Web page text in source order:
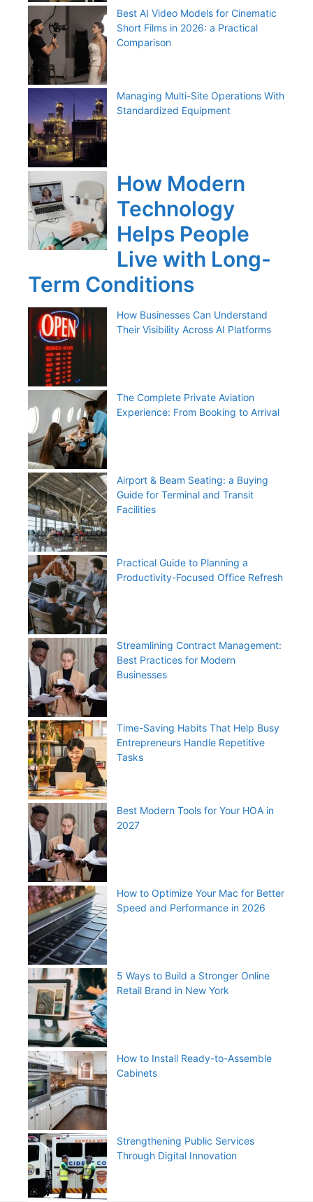
Best AI Video Models for Cinematic
Short Films in 2026: a Practical
Comparison
Managing Multi-Site Operations With
Standardized Equipment
How Modern
Technology
Helps People
Live with Long-
Term Conditions
How Businesses Can Understand
Their Visibility Across AI Platforms
The Complete Private Aviation
Experience: From Booking to Arrival
Airport & Beam Seating: a Buying
Guide for Terminal and Transit
Facilities
Practical Guide to Planning a
Productivity-Focused Office Refresh
Streamlining Contract Management:
Best Practices for Modern
Businesses
Time-Saving Habits That Help Busy
Entrepreneurs Handle Repetitive
Tasks
Best Modern Tools for Your HOA in
2027
How to Optimize Your Mac for Better
Speed and Performance in 2026
5 Ways to Build a Stronger Online
Retail Brand in New York
How to Install Ready-to-Assemble
Cabinets
Strengthening Public Services
Through Digital Innovation